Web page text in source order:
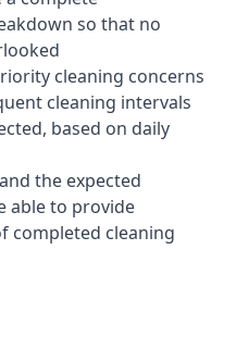
so that no
cleaning concerns
cleaning intervals
based on daily
the expected
able to provide
completed cleaning